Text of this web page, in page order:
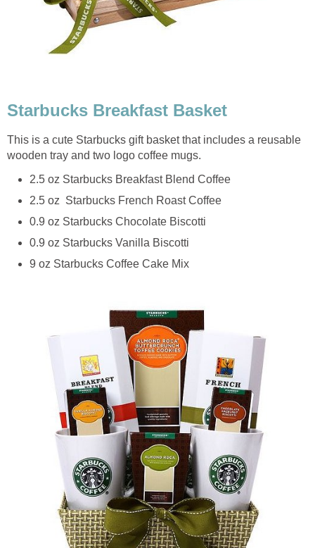
Starbucks Breakfast Basket
This is a cute Starbucks gift basket that includes a reusable
wooden tray and two logo coffee mugs.
2.5 oz Starbucks Breakfast Blend Coffee
2.5 oz Starbucks French Roast Coffee
0.9 oz Starbucks Chocolate Biscotti
0.9 oz Starbucks Vanilla Biscotti
9 oz Starbucks Coffee Cake Mix